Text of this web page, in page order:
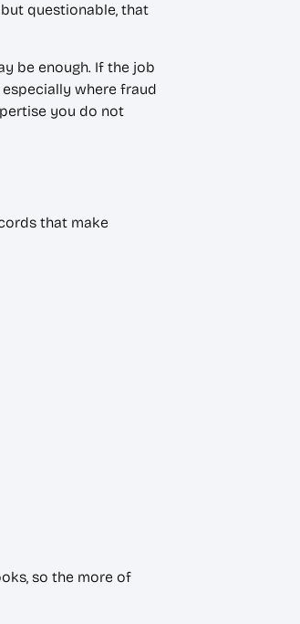
questionable, that
be enough. If the job
especially where fraud
you do not
that make
so the more of